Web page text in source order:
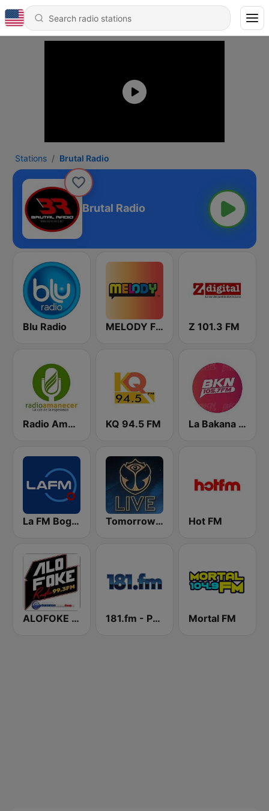
Stations Brutal Radio
Brutal Radio
Blu Radio MELODY FM Z 101.3 FM
Radio Amanecer Internacional KQ 94.5 FM La Bakana FM
La FM Bogotá Tomorrowland Live Hot FM
ALOFOKE 99.3 FM 181.fm - Power 181 (Top 40) Mortal FM